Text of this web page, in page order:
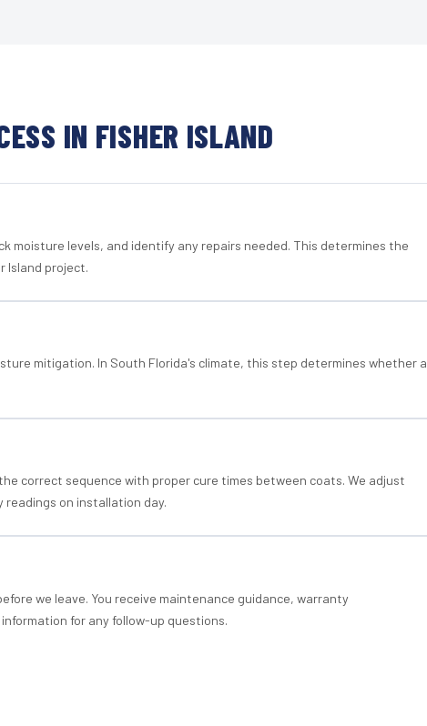
IN FISHER ISLAND
moisture levels, and identify any repairs needed. This determines the
Island project.
mitigation. In South Florida's climate, this step determines whether a
correct sequence with proper cure times between coats. We adjust
on installation day.
we leave. You receive maintenance guidance, warranty
for any follow-up questions.